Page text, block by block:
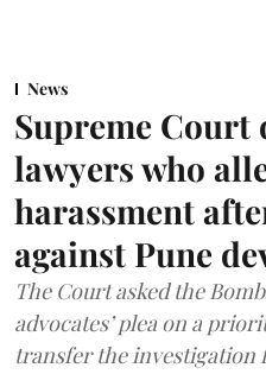
News
Supreme Court
lawyers who
harassment
against Pune
The Court asked the
advocates’ plea on a
transfer the investigation